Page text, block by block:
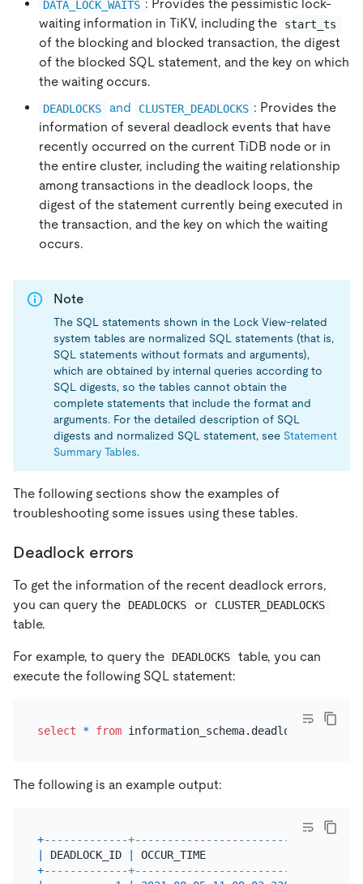
DATA_LOCK_WAITS : Provides the pessimistic lock-
waiting information in TiKV, including the
start_ts
of the blocking and blocked transaction, the digest
of the blocked SQL statement, and the key on which
the waiting occurs.
DEADLOCKS and CLUSTER_DEADLOCKS : Provides the
information of several deadlock events that have
recently occurred on the current TiDB node or in
the entire cluster, including the waiting relationship
among transactions in the deadlock loops, the
digest of the statement currently being executed in
the transaction, and the key on which the waiting
occurs.
Note
The SQL statements shown in the Lock View-related
system tables are normalized SQL statements (that is,
SQL statements without formats and arguments),
which are obtained by internal queries according to
SQL digests, so the tables cannot obtain the
complete statements that include the format and
arguments. For the detailed description of SQL
digests and normalized SQL statement, see Statement
Summary Tables.
The following sections show the examples of
troubleshooting some issues using these tables.
Deadlock errors
To get the information of the recent deadlock errors,
you can query the
DEADLOCKS or CLUSTER_DEADLOCKS
table.
For example, to query the DEADLOCKS
table, you can
execute the following SQL statement:
select * from
The following is an example output:
+-------------+----------------------------
DEADLOCK_ID OCCUR_TIME
+-------------+----------------------------